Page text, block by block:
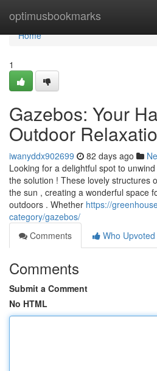
optimusbookmarks
Home
Home
1
Gazebos: Your
Outdoor
iwanyddx902699 82 days ago
Looking for a delightful spot to
the solution ! These lovely structures
the sun , creating a wonderful space
outdoors . Whether https://
category/gazebos/
Comments
Who Upvoted
Comments
Submit a Comment
No HTML